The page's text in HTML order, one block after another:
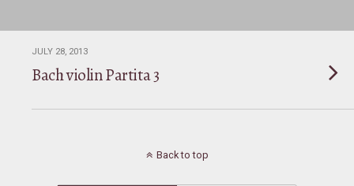
JULY 28, 2013
Bach violin Partita 3
Back to top